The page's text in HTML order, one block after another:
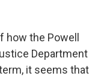
how the Powell
Department
it seems that